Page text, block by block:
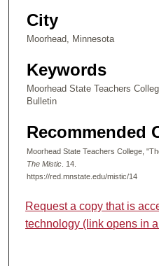
City
Moorhead, Minnesota
Keywords
Moorhead State Teachers
Bulletin
Recommended
Moorhead State Teachers College,
The Mistic . 14.
https://red.mnstate.edu/mistic/14
Request a copy that is
technology (link opens in